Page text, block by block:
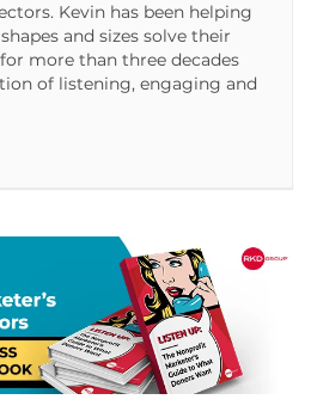
Kevin has been helping
and sizes solve their
more than three decades
of listening, engaging and